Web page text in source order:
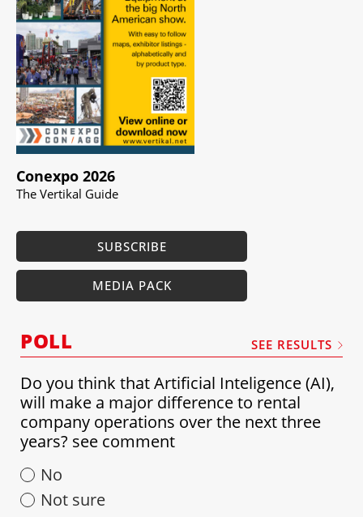
Conexpo 2026
The Vertikal Guide
SUBSCRIBE
MEDIA PACK
POLL SEE RESULTS
Do you think that Artificial Inteligence (AI),
will make a major difference to rental
company operations over the next three
years? see comment
No
Not sure